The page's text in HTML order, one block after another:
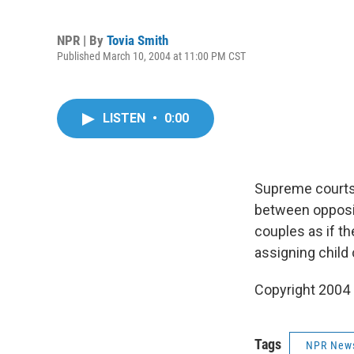
NPR | By Tovia Smith
Published March 10, 2004 at 11:00 PM CST
LISTEN • 0:00
Supreme
between
couples as if
assigning child
Copyright 2004
Tags NPR